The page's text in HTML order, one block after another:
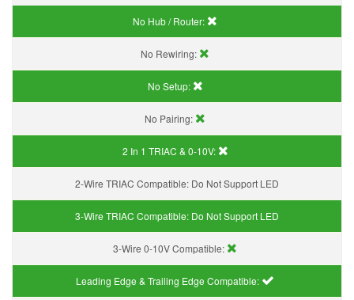
No Hub / Router:
No Rewiring:
No Setup:
No Pairing:
2 In 1 TRIAC & 0-10V:
2-Wire TRIAC Compatible: Do Not Support LED
3-Wire TRIAC Compatible: Do Not Support LED
3-Wire 0-10V Compatible:
Leading Edge & Trailing Edge Compatible: